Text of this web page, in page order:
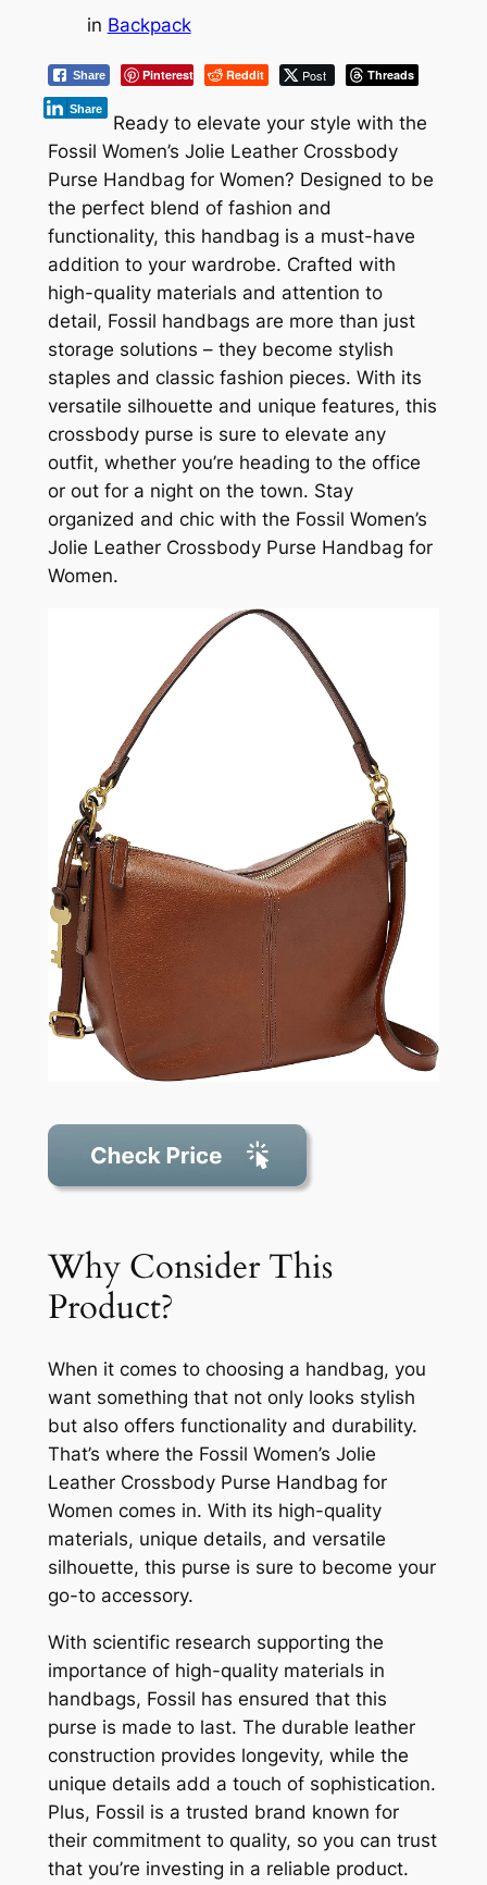
in Backpack
Share Pinterest Reddit Post Threads
Share
Ready to elevate your style with the
Fossil Women’s Jolie Leather Crossbody
Purse Handbag for Women? Designed to be
the perfect blend of fashion and
functionality, this handbag is a must-have
addition to your wardrobe. Crafted with
high-quality materials and attention to
detail, Fossil handbags are more than just
storage solutions – they become stylish
staples and classic fashion pieces. With its
versatile silhouette and unique features, this
crossbody purse is sure to elevate any
outfit, whether you’re heading to the office
or out for a night on the town. Stay
organized and chic with the Fossil Women’s
Jolie Leather Crossbody Purse Handbag for
Women.
Why Consider This
Product?
When it comes to choosing a handbag, you
want something that not only looks stylish
but also offers functionality and durability.
That’s where the Fossil Women’s Jolie
Leather Crossbody Purse Handbag for
Women comes in. With its high-quality
materials, unique details, and versatile
silhouette, this purse is sure to become your
go-to accessory.
With scientific research supporting the
importance of high-quality materials in
handbags, Fossil has ensured that this
purse is made to last. The durable leather
construction provides longevity, while the
unique details add a touch of sophistication.
Plus, Fossil is a trusted brand known for
their commitment to quality, so you can trust
that you’re investing in a reliable product.